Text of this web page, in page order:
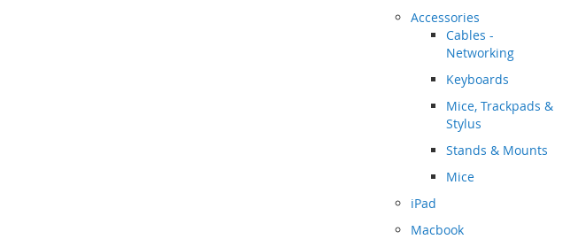
Accessories
Cables -
Networking
Keyboards
Mice, Trackpads &
Stylus
Stands & Mounts
Mice
iPad
Macbook